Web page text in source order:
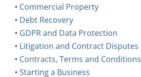
• Commercial Property
• Debt Recovery
• GDPR and Data Protection
• Litigation and Contract Disputes
• Contracts, Terms and Conditions
• Starting a Business